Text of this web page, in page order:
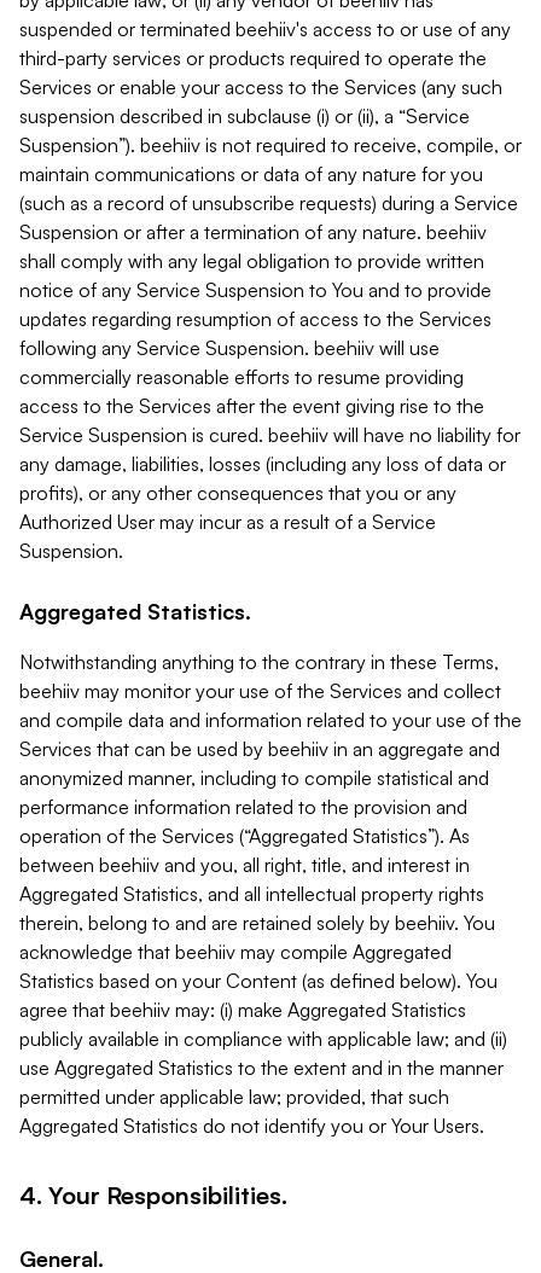
suspended or terminated beehiiv's access to or use of any
third-party services or products required to operate the
Services or enable your access to the Services (any such
suspension described in subclause (i) or (ii), a “Service
Suspension”). beehiiv is not required to receive, compile, or
maintain communications or data of any nature for you
(such as a record of unsubscribe requests) during a Service
Suspension or after a termination of any nature. beehiiv
shall comply with any legal obligation to provide written
notice of any Service Suspension to You and to provide
updates regarding resumption of access to the Services
following any Service Suspension. beehiiv will use
commercially reasonable efforts to resume providing
access to the Services after the event giving rise to the
Service Suspension is cured. beehiiv will have no liability for
any damage, liabilities, losses (including any loss of data or
profits), or any other consequences that you or any
Authorized User may incur as a result of a Service
Suspension.
Aggregated Statistics.
Notwithstanding anything to the contrary in these Terms,
beehiiv may monitor your use of the Services and collect
and compile data and information related to your use of the
Services that can be used by beehiiv in an aggregate and
anonymized manner, including to compile statistical and
performance information related to the provision and
operation of the Services (“Aggregated Statistics”). As
between beehiiv and you, all right, title, and interest in
Aggregated Statistics, and all intellectual property rights
therein, belong to and are retained solely by beehiiv. You
acknowledge that beehiiv may compile Aggregated
Statistics based on your Content (as defined below). You
agree that beehiiv may: (i) make Aggregated Statistics
publicly available in compliance with applicable law; and (ii)
use Aggregated Statistics to the extent and in the manner
permitted under applicable law; provided, that such
Aggregated Statistics do not identify you or Your Users.
4. Your Responsibilities.
General.